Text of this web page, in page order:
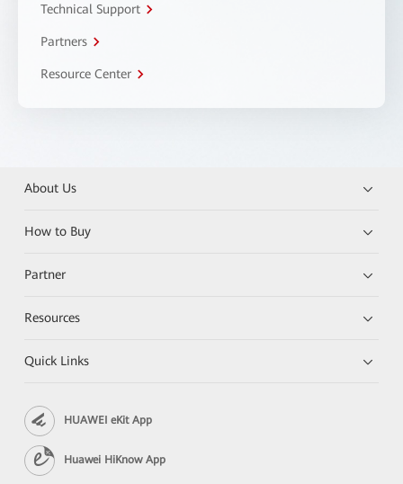
Technical Support
Partners
Resource Center
About Us
How to Buy
Partner
Resources
Quick Links
HUAWEI eKit App
Huawei HiKnow App